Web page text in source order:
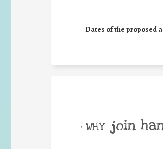
Dates of the proposed
• WHY join